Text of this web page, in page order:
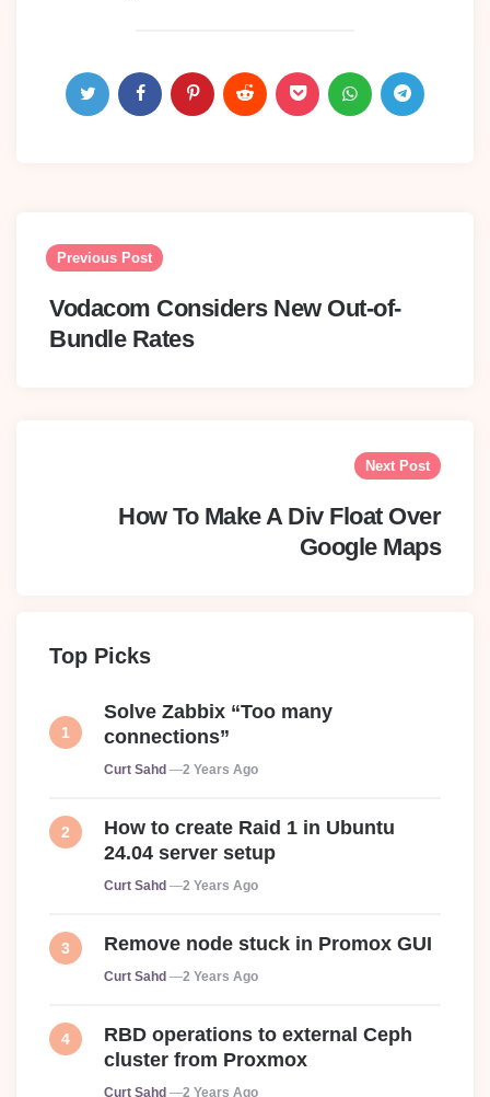
navigation
Previous Post
Vodacom Considers New Out-of-
Bundle Rates
Next Post
How To Make A Div Float Over
Google Maps
Top Picks
Solve Zabbix “Too many
connections”
Posted
Curt Sahd 2 Years Ago
How to create Raid 1 in Ubuntu
24.04 server setup
Posted
Curt Sahd 2 Years Ago
Remove node stuck in Promox GUI
Posted
Curt Sahd 2 Years Ago
RBD operations to external Ceph
cluster from Proxmox
Posted
Curt Sahd 2 Years Ago